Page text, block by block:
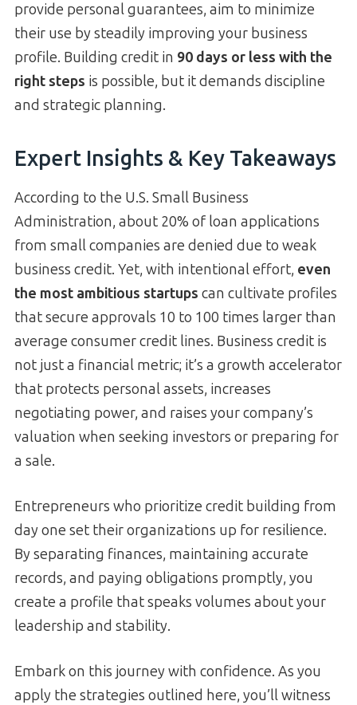
provide personal guarantees, aim to minimize
their use by steadily improving your business
profile. Building credit in 90 days or less with the
right steps is possible, but it demands discipline
and strategic planning.
Expert Insights & Key Takeaways
According to the U.S. Small Business
Administration, about 20% of loan applications
from small companies are denied due to weak
business credit. Yet, with intentional effort, even
the most ambitious startups can cultivate profiles
that secure approvals 10 to 100 times larger than
average consumer credit lines. Business credit is
not just a financial metric; it’s a growth accelerator
that protects personal assets, increases
negotiating power, and raises your company’s
valuation when seeking investors or preparing for
a sale.
Entrepreneurs who prioritize credit building from
day one set their organizations up for resilience.
By separating finances, maintaining accurate
records, and paying obligations promptly, you
create a profile that speaks volumes about your
leadership and stability.
Embark on this journey with confidence. As you
apply the strategies outlined here, you’ll witness